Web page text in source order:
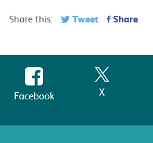
Share this: Tweet Share
Facebook X